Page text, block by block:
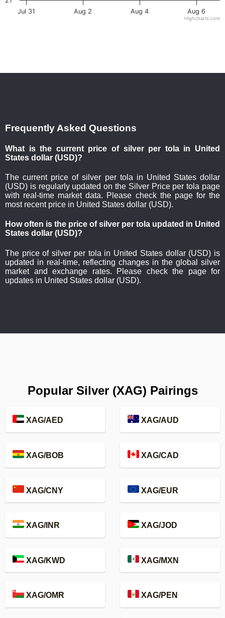
Jul 31 Aug 2 Aug 4 Aug 6
Highcharts.com
Frequently Asked Questions
What is the current price of silver per tola in United
States dollar (USD)?
The current price of silver per tola in United States dollar
(USD) is regularly updated on the Silver Price per tola page
with real-time market data. Please check the page for the
most recent price in United States dollar (USD).
How often is the price of silver per tola updated in United
States dollar (USD)?
The price of silver per tola in United States dollar (USD) is
updated in real-time, reflecting changes in the global silver
market and exchange rates. Please check the page for
updates in United States dollar (USD).
Popular Silver (XAG) Pairings
XAG/AED XAG/AUD
XAG/BOB XAG/CAD
XAG/CNY XAG/EUR
XAG/INR XAG/JOD
XAG/KWD XAG/MXN
XAG/OMR XAG/PEN